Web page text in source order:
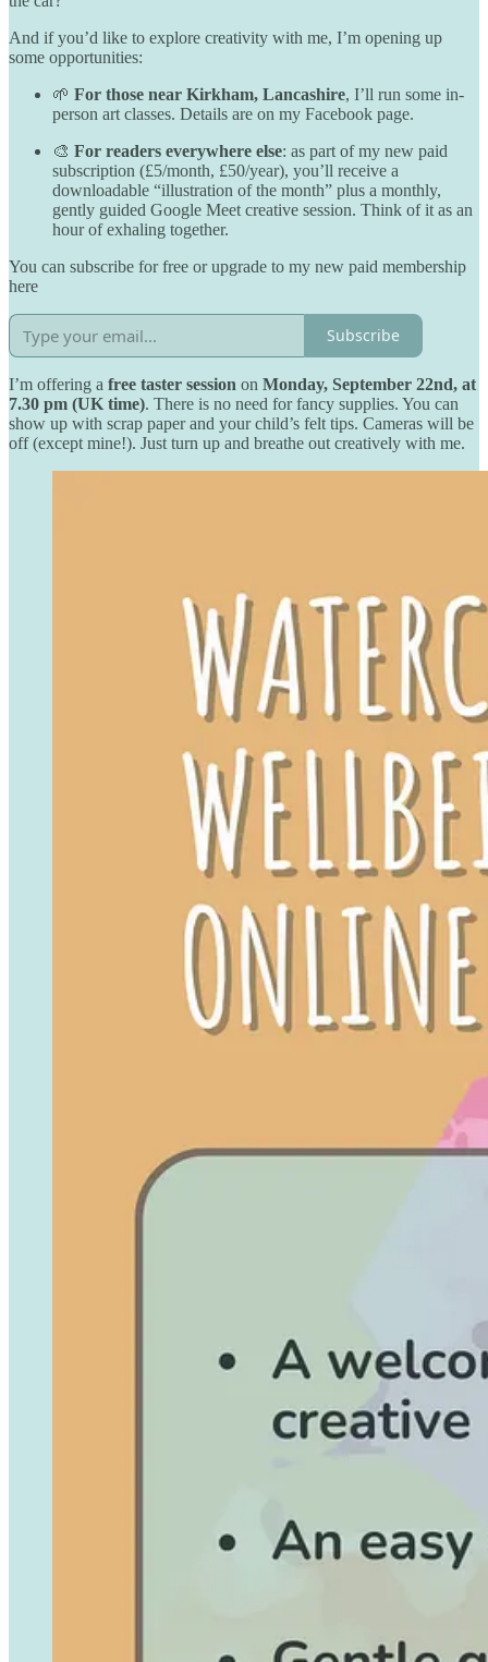
And if you’d like to explore creativity with me, I’m opening up
some opportunities:
🌱 For those near Kirkham, Lancashire, I’ll run some in-
person art classes. Details are on my Facebook page.
🎨 For readers everywhere else: as part of my new paid
subscription (£5/month, £50/year), you’ll receive a
downloadable “illustration of the month” plus a monthly,
gently guided Google Meet creative session. Think of it as an
hour of exhaling together.
You can subscribe for free or upgrade to my new paid membership
here
Subscribe
I’m offering a free taster session on Monday, September 22nd, at
7.30 pm (UK time). There is no need for fancy supplies. You can
show up with scrap paper and your child’s felt tips. Cameras will be
off (except mine!). Just turn up and breathe out creatively with me.